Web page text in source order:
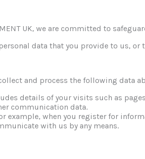
UK, we are committed to
data that you provide to us,
and process the following data
details of your visits such as
communication data.
example, when you register for
with us by any means.